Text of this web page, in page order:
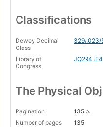
Classifications
Dewey Decimal
Class
329/.023/
Library of
Congress
JQ294 .E4
The Physical
Pagination
135 p.
Number of pages
135